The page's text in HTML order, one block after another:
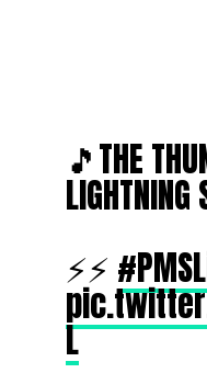
🎵THE
LIGHTNING
⚡️⚡️
L